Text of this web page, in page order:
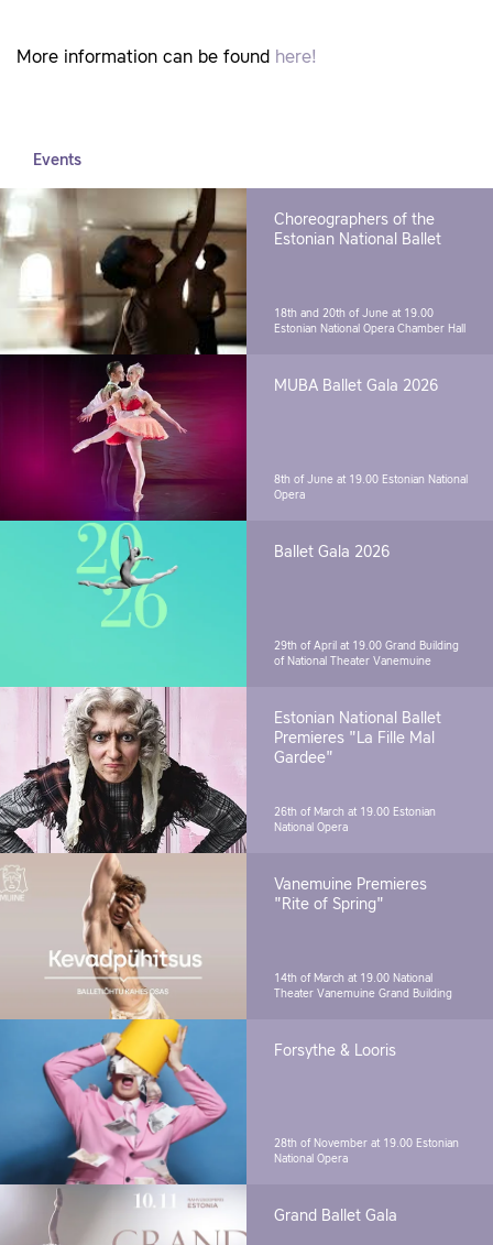
More information can be found here!
Events
Choreographers of the
Estonian National Ballet
18th and 20th of June at 19.00
Estonian National Opera Chamber Hall
MUBA Ballet Gala 2026
8th of June at 19.00 Estonian National
Opera
Ballet Gala 2026
29th of April at 19.00 Grand Building
of National Theater Vanemuine
Estonian National Ballet
Premieres "La Fille Mal
Gardee"
26th of March at 19.00 Estonian
National Opera
Vanemuine Premieres
"Rite of Spring"
14th of March at 19.00 National
Theater Vanemuine Grand Building
Forsythe & Looris
28th of November at 19.00 Estonian
National Opera
Grand Ballet Gala